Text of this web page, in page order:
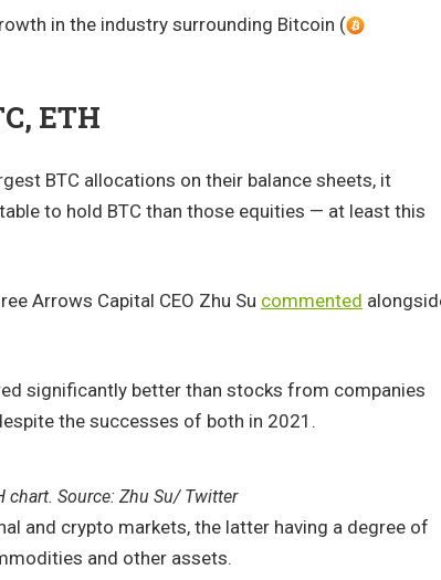
in the industry surrounding Bitcoin (
ETH
BTC allocations on their balance sheets, it
to hold BTC than those equities — at least this
Arrows Capital CEO Zhu Su commented
significantly better than stocks from companies
the successes of both in 2021.
chart. Source: Zhu Su/ Twitter
and crypto markets, the latter having a degree of
and other assets.